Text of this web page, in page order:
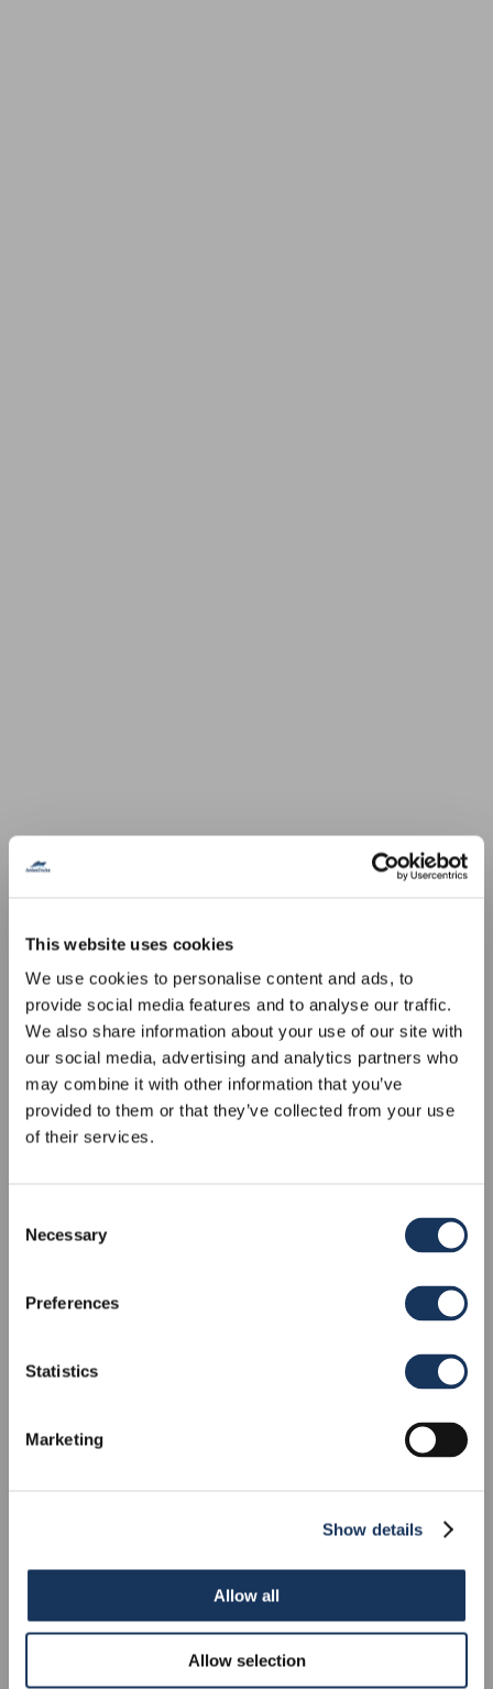
This website uses cookies
We use cookies to personalise content and ads, to
provide social media features and to analyse our traffic.
We also share information about your use of our site with
our social media, advertising and analytics partners who
may combine it with other information that you’ve
provided to them or that they’ve collected from your use
of their services.
Selection
Necessary
Preferences
Statistics
Marketing
Show details
Allow all
Allow selection
HIGHFIELD SP900